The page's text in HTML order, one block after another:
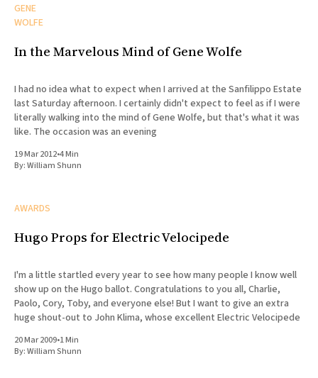
GENE
WOLFE
In the Marvelous Mind of Gene Wolfe
I had no idea what to expect when I arrived at the Sanfilippo Estate
last Saturday afternoon. I certainly didn't expect to feel as if I were
literally walking into the mind of Gene Wolfe, but that's what it was
like. The occasion was an evening
19 Mar 2012•4 Min
By:William Shunn
AWARDS
Hugo Props for Electric Velocipede
I'm a little startled every year to see how many people I know well
show up on the Hugo ballot. Congratulations to you all, Charlie,
Paolo, Cory, Toby, and everyone else! But I want to give an extra
huge shout-out to John Klima, whose excellent Electric Velocipede
20 Mar 2009•1 Min
By:William Shunn